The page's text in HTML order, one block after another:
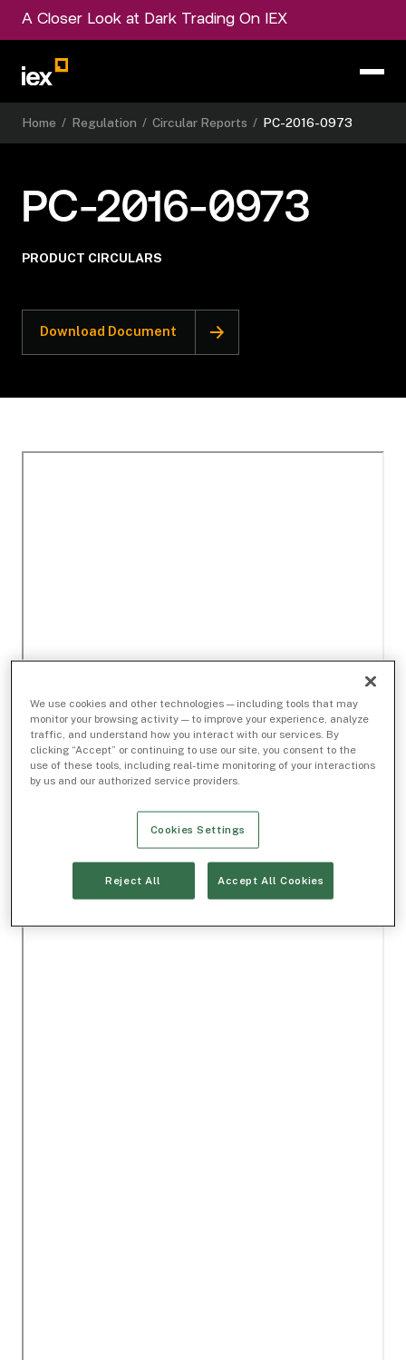
A Closer Look at Dark Trading On IEX
Home / Regulation / Circular Reports / PC-2016-0973
PC-2016-0973
PRODUCT CIRCULARS
Download Document
We use cookies and other technologies — including tools that may
monitor your browsing activity — to improve your experience, analyze
traffic, and understand how you interact with our services. By
clicking “Accept” or continuing to use our site, you consent to the
use of these tools, including real-time monitoring of your interactions
by us and our authorized service providers.
Cookies Settings
Reject All Accept All Cookies